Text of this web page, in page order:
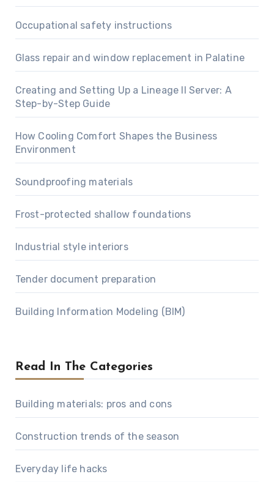
Occupational safety instructions
Glass repair and window replacement in Palatine
Creating and Setting Up a Lineage II Server: A
Step-by-Step Guide
How Cooling Comfort Shapes the Business
Environment
Soundproofing materials
Frost-protected shallow foundations
Industrial style interiors
Tender document preparation
Building Information Modeling (BIM)
Read In The Categories
Building materials: pros and cons
Construction trends of the season
Everyday life hacks